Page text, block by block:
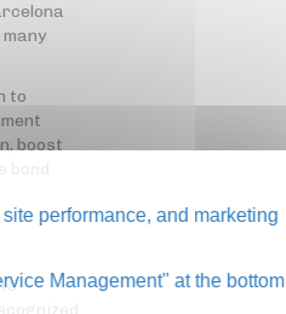
to
boost
performance, and marketing
Management" at the bottom